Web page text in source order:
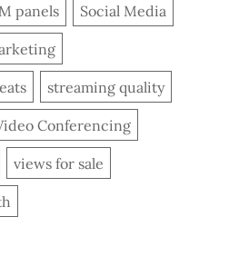
panels Social Media
streaming quality
Conferencing
views for sale